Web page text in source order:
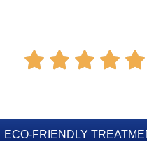
    
ECO-FRIENDLY